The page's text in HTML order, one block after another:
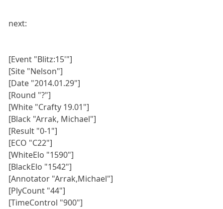
next:
[Event "Blitz:15'"]
[Site "Nelson"]
[Date "2014.01.29"]
[Round "?"]
[White "Crafty 19.01"]
[Black "Arrak, Michael"]
[Result "0-1"]
[ECO "C22"]
[WhiteElo "1590"]
[BlackElo "1542"]
[Annotator "Arrak,Michael"]
[PlyCount "44"]
[TimeControl "900"]